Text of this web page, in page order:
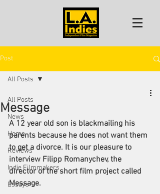
Post
All Posts
News
Home
Reviews
Indie Filmmakers
Essays
All Posts
Message
A 12 year old son is blackmailing his
parents because he does not want them
to get a divorce. It is our pleasure to
interview Filipp Romanychev, the
director of the short film project called
Message.